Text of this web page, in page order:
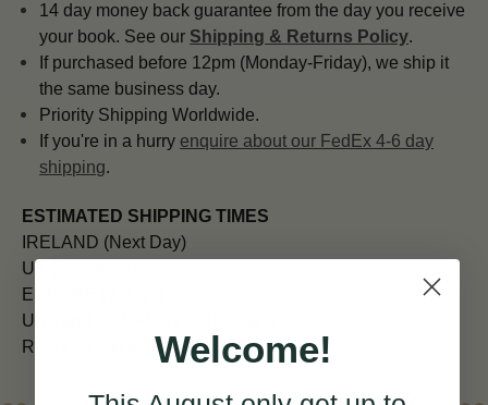
14 day money back guarantee from the day you receive
your book. See our Shipping & Returns Policy.
If purchased before 12pm (Monday-Friday), we ship it
the same business day.
Priority Shipping Worldwide.
If you're in a hurry enquire about our FedEx 4-6 day
shipping.
ESTIMATED SHIPPING TIMES
IRELAND (Next Day)
UK (5 - 7 days)
EUROPE (7 days)
USA and CANADA (7 - 10) days)
REST OF WORLD (10 - 14 days)
Welcome!